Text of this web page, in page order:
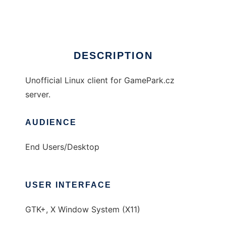
DESCRIPTION
Unofficial Linux client for GamePark.cz
server.
AUDIENCE
End Users/Desktop
USER INTERFACE
GTK+, X Window System (X11)